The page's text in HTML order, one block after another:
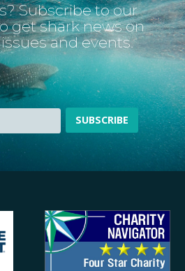
Subscribe to our
get shark news on
and events.